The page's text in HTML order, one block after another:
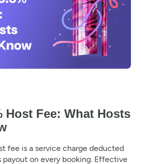
Host Fee: What Hosts
fee is a service charge deducted
payout on every booking. Effective